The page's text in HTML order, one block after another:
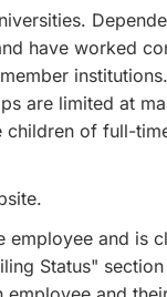
have worked
are limited at
of full-
and is
Status"